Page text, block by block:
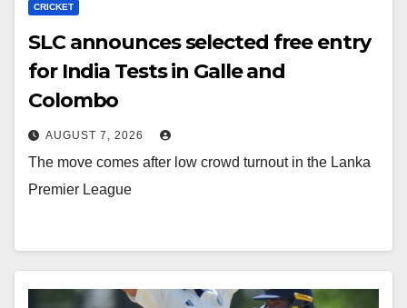
CRICKET
SLC announces selected free entry
for India Tests in Galle and
Colombo
AUGUST 7, 2026
The move comes after low crowd turnout in the Lanka
Premier League